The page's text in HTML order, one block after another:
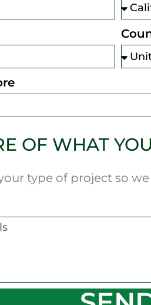
OF WHAT
type of project so